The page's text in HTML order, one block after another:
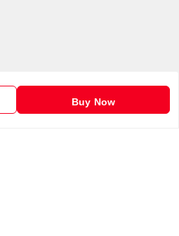
Buy Now